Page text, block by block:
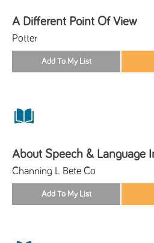
A Different Point Of View
Potter
About Speech & Language
Channing L Bete Co